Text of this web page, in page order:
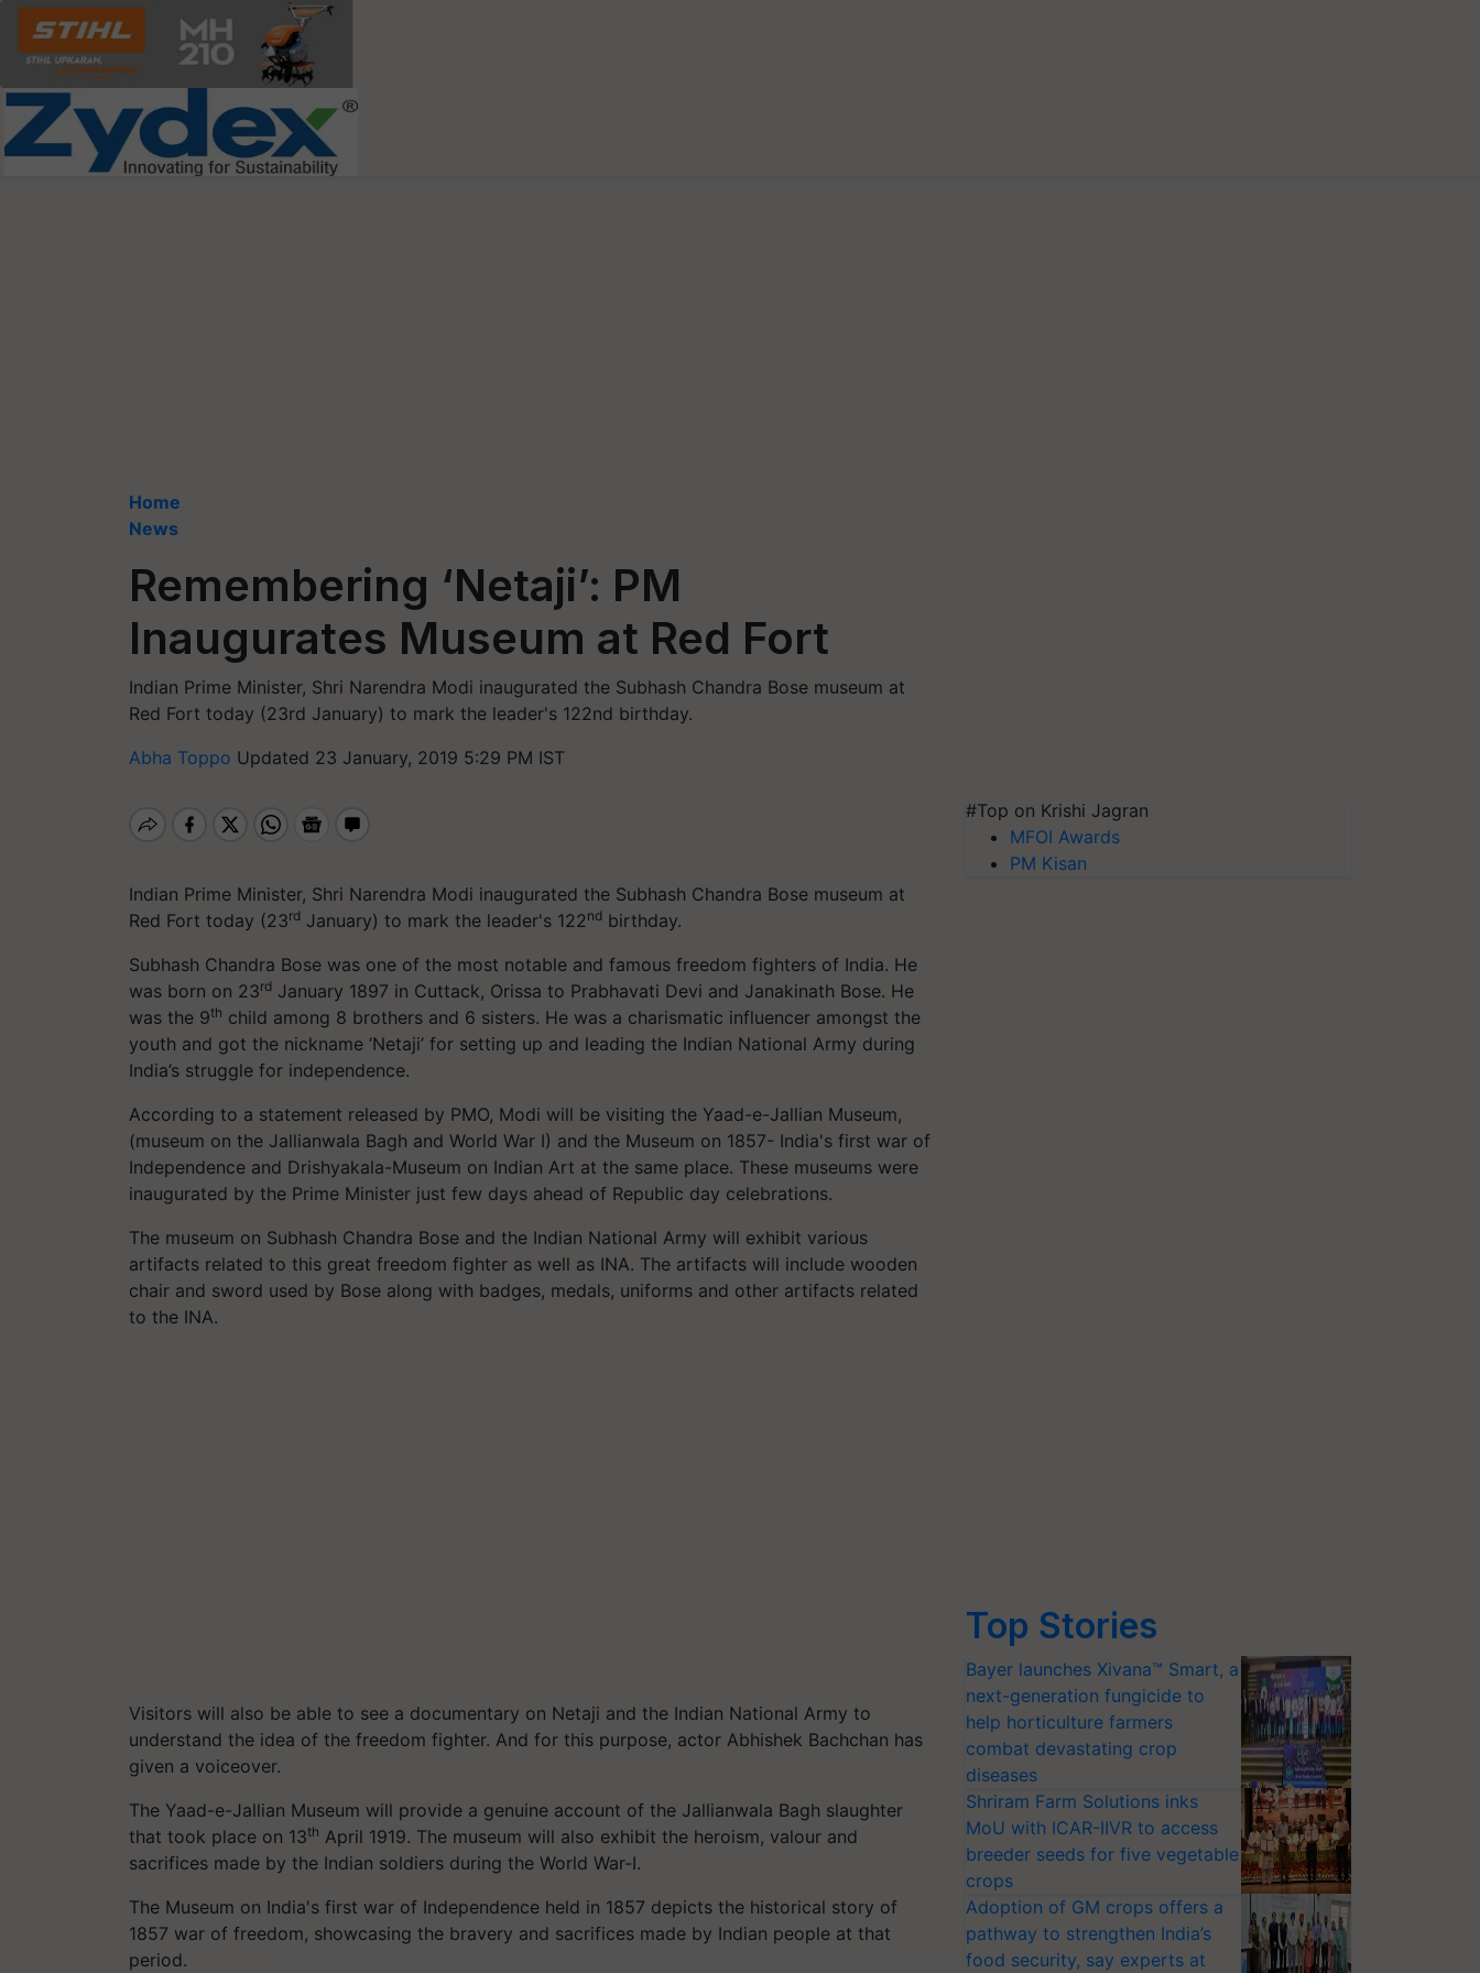
Home
News
Remembering ‘Netaji’: PM
Inaugurates Museum at Red Fort
Indian Prime Minister, Shri Narendra Modi inaugurated the Subhash Chandra Bose museum at
Red Fort today (23rd January) to mark the leader's 122nd birthday.
Abha Toppo Updated 23 January, 2019 5:29 PM IST
Indian Prime Minister, Shri Narendra Modi inaugurated the Subhash Chandra Bose museum at
Red Fort today (23rd January) to mark the leader's 122nd birthday.
Subhash Chandra Bose was one of the most notable and famous freedom fighters of India. He
was born on 23rd January 1897 in Cuttack, Orissa to Prabhavati Devi and Janakinath Bose. He
was the 9th child among 8 brothers and 6 sisters. He was a charismatic influencer amongst the
youth and got the nickname ‘Netaji’ for setting up and leading the Indian National Army during
India’s struggle for independence.
According to a statement released by PMO, Modi will be visiting the Yaad-e-Jallian Museum,
(museum on the Jallianwala Bagh and World War I) and the Museum on 1857- India's first war of
Independence and Drishyakala-Museum on Indian Art at the same place. These museums were
inaugurated by the Prime Minister just few days ahead of Republic day celebrations.
The museum on Subhash Chandra Bose and the Indian National Army will exhibit various
artifacts related to this great freedom fighter as well as INA. The artifacts will include wooden
chair and sword used by Bose along with badges, medals, uniforms and other artifacts related
to the INA.
Visitors will also be able to see a documentary on Netaji and the Indian National Army to
understand the idea of the freedom fighter. And for this purpose, actor Abhishek Bachchan has
given a voiceover.
The Yaad-e-Jallian Museum will provide a genuine account of the Jallianwala Bagh slaughter
that took place on 13th April 1919. The museum will also exhibit the heroism, valour and
sacrifices made by the Indian soldiers during the World War-I.
The Museum on India's first war of Independence held in 1857 depicts the historical story of
1857 war of freedom, showcasing the bravery and sacrifices made by Indian people at that
period.
#Top on Krishi Jagran
MFOI Awards
PM Kisan
Top Stories
Bayer launches Xivana™ Smart, a
next-generation fungicide to
help horticulture farmers
combat devastating crop
diseases
Shriram Farm Solutions inks
MoU with ICAR-IIVR to access
breeder seeds for five vegetable
crops
Adoption of GM crops offers a
pathway to strengthen India’s
food security, say experts at